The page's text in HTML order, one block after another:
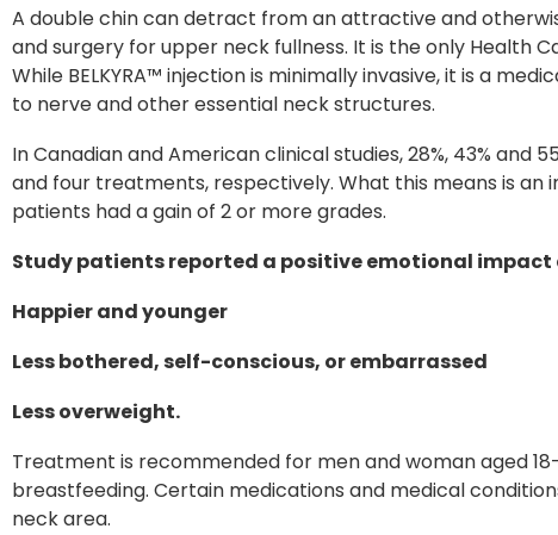
A double chin can detract from an attractive and
and surgery for upper neck fullness. It is the only Health
While BELKYRA™ injection is minimally invasive, it is a
to nerve and other essential neck structures.
In Canadian and American clinical studies, 28%, 43%
and four treatments, respectively. What this means is
patients had a gain of 2 or more grades.
Study patients reported a positive emotional impact
Happier and younger
Less bothered, self-conscious, or embarrassed
Less overweight.
Treatment is recommended for men and woman aged
breastfeeding. Certain medications and medical
neck area.